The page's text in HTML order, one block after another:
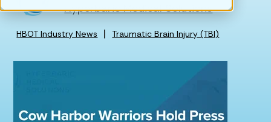
Hyperbaric Medical Solutions
HBOT Industry News | Traumatic Brain Injury (TBI)